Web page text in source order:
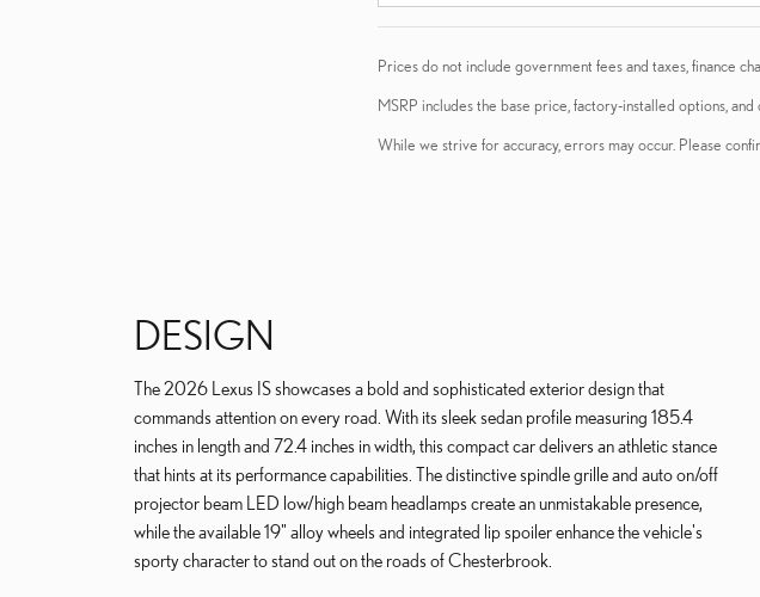
Prices do not include government fees and taxes, finance
MSRP includes the base price, factory-installed options,
While we strive for accuracy, errors may occur. Please
DESIGN
The 2026 Lexus IS showcases a bold and sophisticated exterior design that
commands attention on every road. With its sleek sedan profile measuring 185.4
inches in length and 72.4 inches in width, this compact car delivers an athletic stance
that hints at its performance capabilities. The distinctive spindle grille and auto on/off
projector beam LED low/high beam headlamps create an unmistakable presence,
while the available 19" alloy wheels and integrated lip spoiler enhance the vehicle's
sporty character to stand out on the roads of Chesterbrook.